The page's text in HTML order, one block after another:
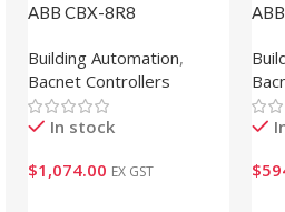
ABB CBX-8R8
Building Automation,
Bacnet Controllers
In stock
$1,074.00 EX GST
$